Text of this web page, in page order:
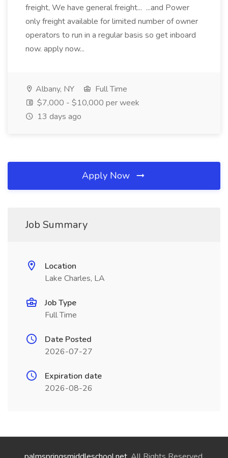
freight, We have general freight... ...and Power
only freight available for limited number of owner
operators to run in a regular basis so get inboard
now. apply now...
Albany, NY
Full Time
$7,000 - $10,000 per week
13 days ago
Apply Now
Job Summary
Location
Lake Charles, LA
Job Type
Full Time
Date Posted
2026-07-27
Expiration date
2026-08-26